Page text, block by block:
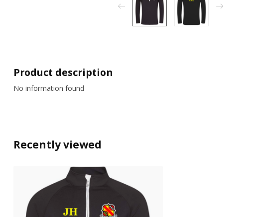
Product description
No information found
Recently viewed